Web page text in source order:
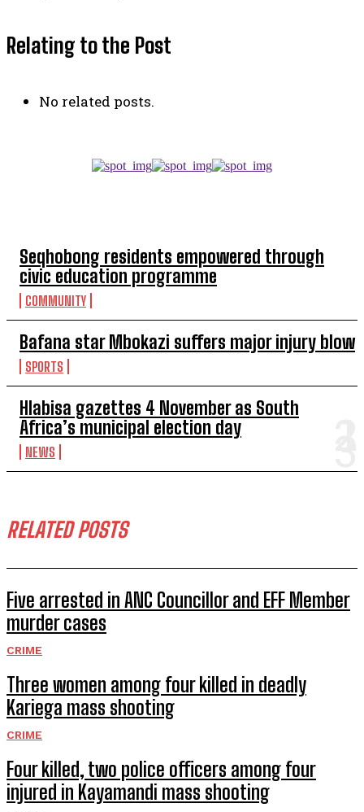
Seqhobong residents empowered through
civic education programme
COMMUNITY
Bafana star Mbokazi suffers major injury blow
SPORTS
Hlabisa gazettes 4 November as South
Africa’s municipal election day
NEWS
RELATED POSTS
Five arrested in ANC Councillor and EFF Member
murder cases
CRIME
Three women among four killed in deadly
Kariega mass shooting
CRIME
Four killed, two police officers among four
injured in Kayamandi mass shooting
Relating to the Post
No related posts.